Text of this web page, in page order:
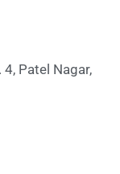
Patel Nagar,